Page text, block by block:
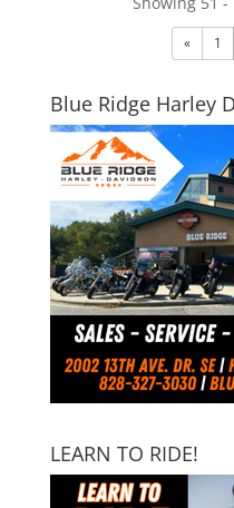
« 1
Blue Ridge Harley
LEARN TO RIDE!